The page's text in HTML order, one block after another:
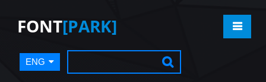
FONT[PARK]
ENG